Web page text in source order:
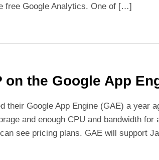
free Google Analytics. One of […]
on the Google App
their Google App Engine (GAE) a year
and enough CPU and bandwidth
see pricing plans. GAE will support